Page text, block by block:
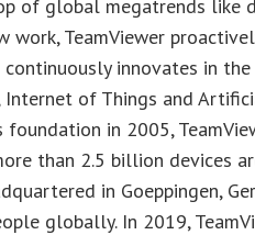
of global megatrends like
work, TeamViewer
innovates in
Internet of Things and
foundation in 2005,
than 2.5 billion devices
in Goeppingen,
globally. In 2019,